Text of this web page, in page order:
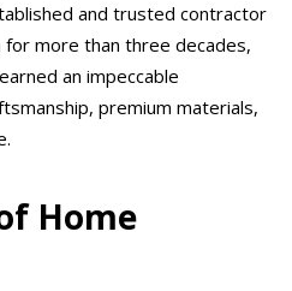
and trusted contractor
more than three decades,
an impeccable
premium materials,
Home